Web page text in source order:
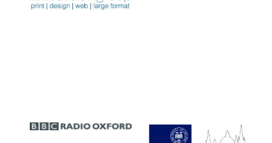
Reuben College
founded in 2019